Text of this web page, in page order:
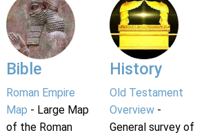
Bible
Roman Empire
Map - Large Map
of the Roman
History
Old Testament
Overview-
General survey of